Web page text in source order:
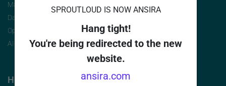
SPROUTLOUD IS NOW ANSIRA
Hang tight!
You're being redirected to the new
website.
ansira.com
Marketing Analytics
Data Security
Open Initiative
AI-Infused Platform
How to Buy